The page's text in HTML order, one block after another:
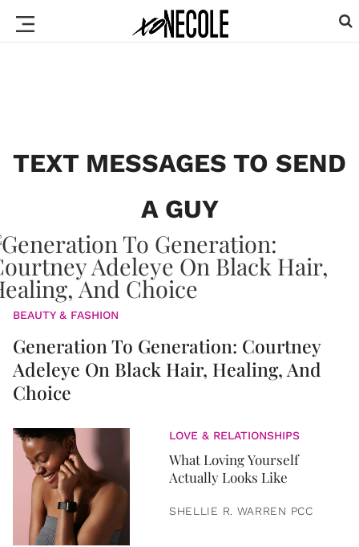
TEXT MESSAGES TO SEND
A GUY
BEAUTY & FASHION
Generation To Generation: Courtney
Adeleye On Black Hair, Healing, And
Choice
LOVE & RELATIONSHIPS
What Loving Yourself
Actually Looks Like
SHELLIE R. WARREN PCC